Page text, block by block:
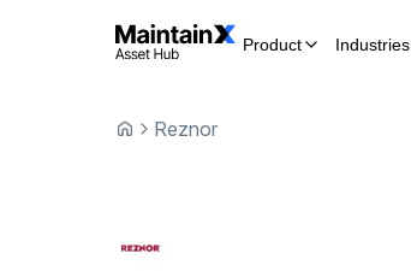
Product Industries
Reznor